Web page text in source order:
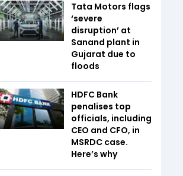
Tata Motors flags
‘severe
disruption’ at
Sanand plant in
Gujarat due to
floods
HDFC Bank
penalises top
officials, including
CEO and CFO, in
MSRDC case.
Here’s why